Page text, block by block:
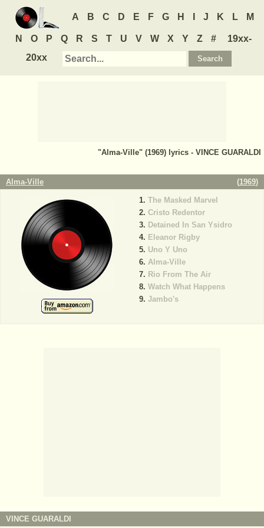
A B C D E F G H J K L M
N O P Q R S T U V W X Y Z #
19xx-
20xx
"Alma-Ville" (1969) lyrics - VINCE GUARALDI
Alma-Ville (1969)
The Masked Marvel
Cristo Redentor
Detained In San Ysidro
Eleanor Rigby
Uno Y Uno
Alma-Ville
Rio From The Air
Watch What Happens
Jambo's
VINCE GUARALDI